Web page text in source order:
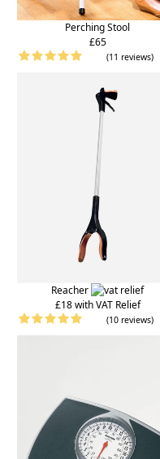
Perching Stool
£65
(11 reviews)
Reacher
£18 with VAT Relief
(10 reviews)